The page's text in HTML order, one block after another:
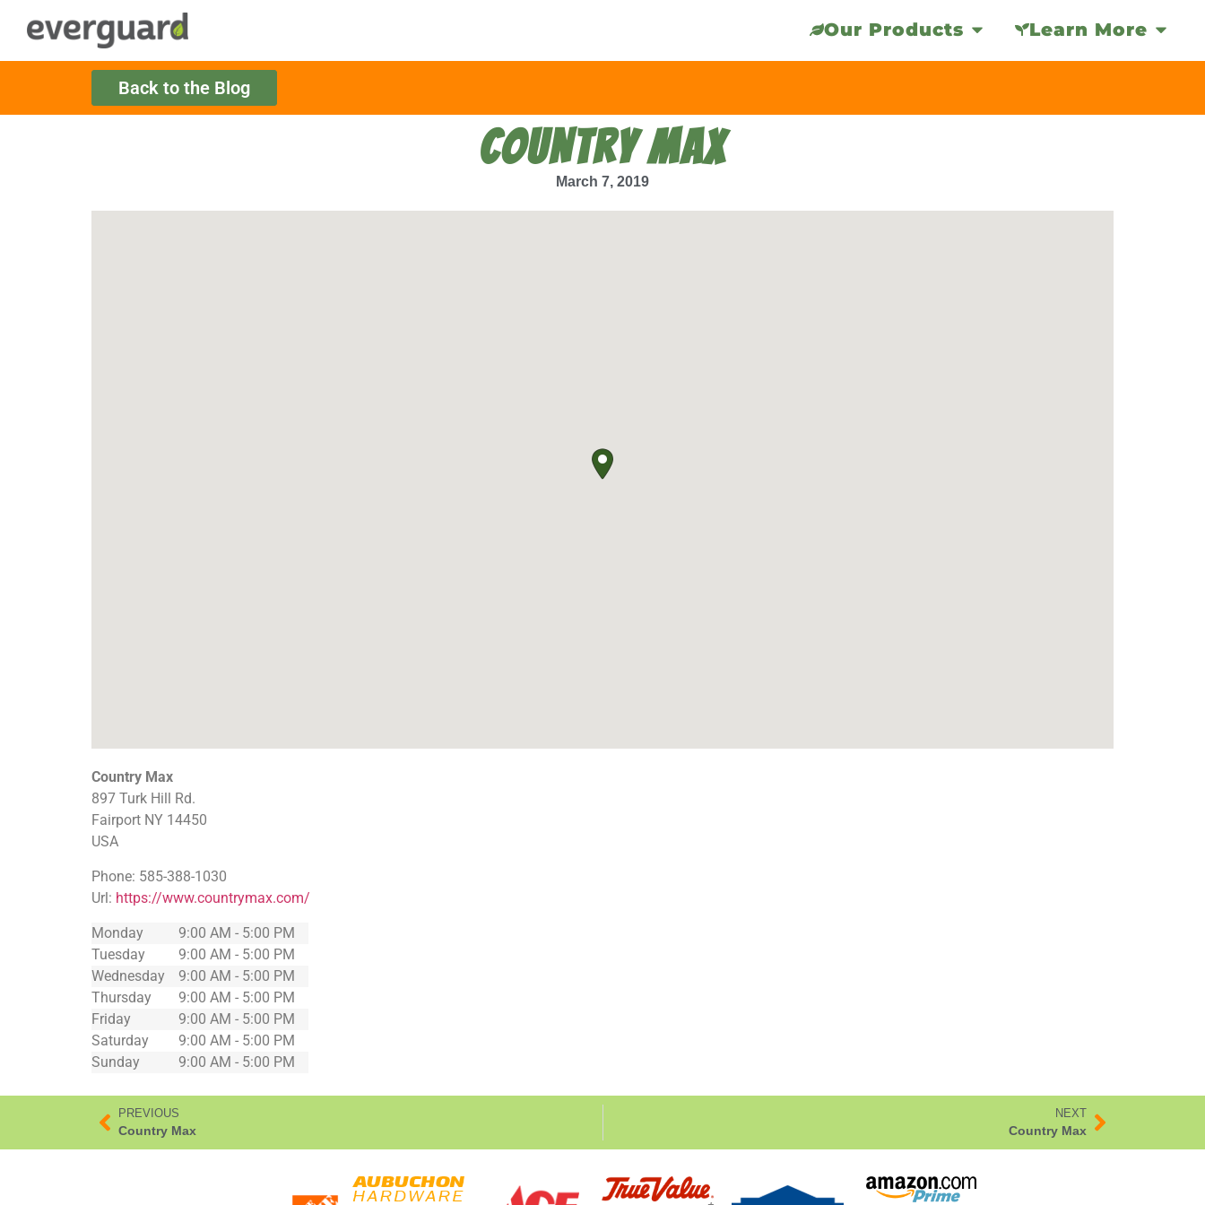
Our Products Learn More
Back to the Blog
COUNTRY MAX
March 7, 2019
Country Max
897 Turk Hill Rd.
Fairport NY 14450
USA
Phone: 585-388-1030
Url: https://www.countrymax.com/
Monday
9:00 AM - 5:00 PM
Tuesday
9:00 AM - 5:00 PM
Wednesday
9:00 AM - 5:00 PM
Thursday
9:00 AM - 5:00 PM
Friday
9:00 AM - 5:00 PM
Saturday
9:00 AM - 5:00 PM
Sunday
9:00 AM - 5:00 PM
PREVIOUS
Country Max
NEXT
Country Max